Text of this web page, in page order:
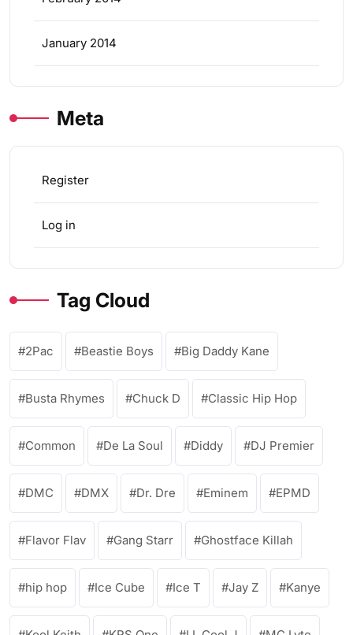
January 2014
Meta
Register
Log in
Tag Cloud
2Pac Beastie Boys Big Daddy Kane
Busta Rhymes Chuck D Classic Hip Hop
Common De La Soul Diddy DJ Premier
DMC DMX Dr. Dre Eminem EPMD
Flavor Flav Gang Starr Ghostface Killah
hip hop Ice Cube Ice T Jay Z Kanye